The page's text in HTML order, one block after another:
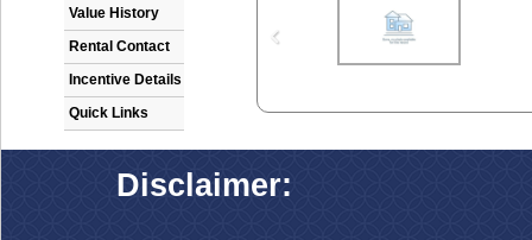
Value History
Rental Contact
Incentive Details
Quick Links
Disclaimer: